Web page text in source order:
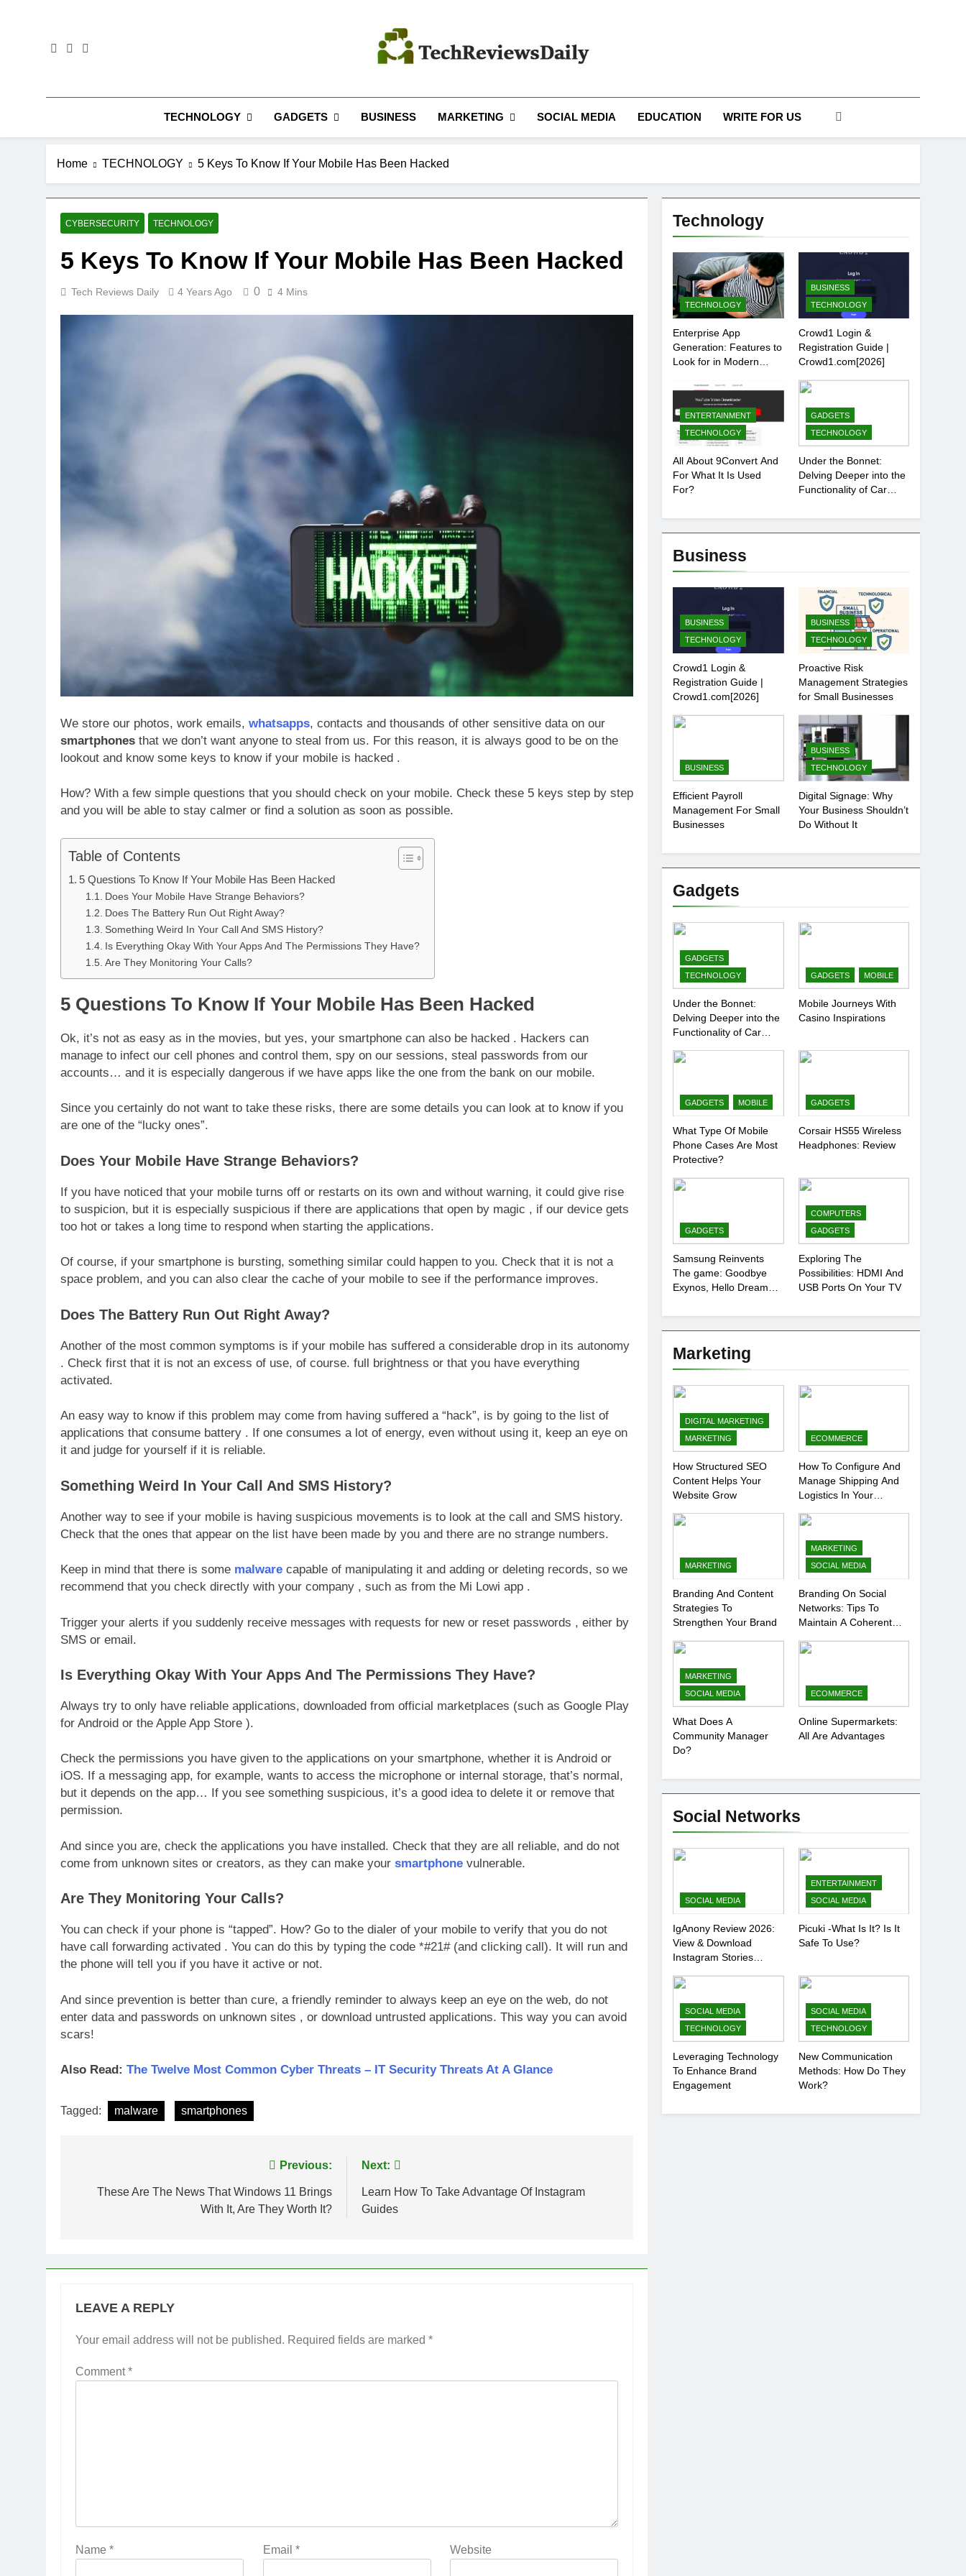
TECH REVIEWS DAILY
TECHNOLOGY GADGETS BUSINESS MARKETING SOCIAL MEDIA EDUCATION WRITE FOR US
Home TECHNOLOGY 5 Keys To Know If Your Mobile Has Been Hacked
CYBERSECURITY TECHNOLOGY
5 Keys To Know If Your Mobile Has Been Hacked
Tech Reviews Daily 4 Years Ago 0 4 Mins
We store our photos, work emails, whatsapps, contacts and thousands of other sensitive data on our
smartphones that we don’t want anyone to steal from us. For this reason, it is always good to be on the
lookout and know some keys to know if your mobile is hacked .
How? With a few simple questions that you should check on your mobile. Check these 5 keys step by step
and you will be able to stay calmer or find a solution as soon as possible.
Table of Contents
5 Questions To Know If Your Mobile Has Been Hacked
Does Your Mobile Have Strange Behaviors?
Does The Battery Run Out Right Away?
Something Weird In Your Call And SMS History?
Is Everything Okay With Your Apps And The Permissions They Have?
Are They Monitoring Your Calls?
5 Questions To Know If Your Mobile Has Been Hacked
Ok, it’s not as easy as in the movies, but yes, your smartphone can also be hacked . Hackers can
manage to infect our cell phones and control them, spy on our sessions, steal passwords from our
accounts… and it is especially dangerous if we have apps like the one from the bank on our mobile.
Since you certainly do not want to take these risks, there are some details you can look at to know if you
are one of the “lucky ones”.
Does Your Mobile Have Strange Behaviors?
If you have noticed that your mobile turns off or restarts on its own and without warning, it could give rise
to suspicion, but it is especially suspicious if there are applications that open by magic , if our device gets
too hot or takes a long time to respond when starting the applications.
Of course, if your smartphone is bursting, something similar could happen to you. Check that it is not a
space problem, and you can also clear the cache of your mobile to see if the performance improves.
Does The Battery Run Out Right Away?
Another of the most common symptoms is if your mobile has suffered a considerable drop in its autonomy
. Check first that it is not an excess of use, of course. full brightness or that you have everything
activated.
An easy way to know if this problem may come from having suffered a “hack”, is by going to the list of
applications that consume battery . If one consumes a lot of energy, even without using it, keep an eye on
it and judge for yourself if it is reliable.
Something Weird In Your Call And SMS History?
Another way to see if your mobile is having suspicious movements is to look at the call and SMS history.
Check that the ones that appear on the list have been made by you and there are no strange numbers.
Keep in mind that there is some malware capable of manipulating it and adding or deleting records, so we
recommend that you check directly with your company , such as from the Mi Lowi app .
Trigger your alerts if you suddenly receive messages with requests for new or reset passwords , either by
SMS or email.
Is Everything Okay With Your Apps And The Permissions They Have?
Always try to only have reliable applications, downloaded from official marketplaces (such as Google Play
for Android or the Apple App Store ).
Check the permissions you have given to the applications on your smartphone, whether it is Android or
iOS. If a messaging app, for example, wants to access the microphone or internal storage, that’s normal,
but it depends on the app… If you see something suspicious, it’s a good idea to delete it or remove that
permission.
And since you are, check the applications you have installed. Check that they are all reliable, and do not
come from unknown sites or creators, as they can make your smartphone vulnerable.
Are They Monitoring Your Calls?
You can check if your phone is “tapped”. How? Go to the dialer of your mobile to verify that you do not
have call forwarding activated . You can do this by typing the code *#21# (and clicking call). It will run and
the phone will tell you if you have it active or not.
And since prevention is better than cure, a friendly reminder to always keep an eye on the web, do not
enter data and passwords on unknown sites , or download untrusted applications. This way you can avoid
scars!
Also Read: The Twelve Most Common Cyber Threats – IT Security Threats At A Glance
Tagged: malware smartphones
navigation
Previous:
These Are The News That Windows 11 Brings
With It, Are They Worth It?
Next:
Learn How To Take Advantage Of Instagram
Guides
LEAVE A REPLY
Your email address will not be published. Required fields are marked *
Comment*
Name * Email * Website
Technology
TECHNOLOGY
Enterprise App
Generation: Features to
Look for in Modern
BUSINESS
TECHNOLOGY
Crowd1 Login &
Registration Guide |
Crowd1.com[2026]
ENTERTAINMENT
TECHNOLOGY
All About 9Convert And
For What It Is Used
For?
GADGETS
TECHNOLOGY
Under the Bonnet:
Delving Deeper into the
Functionality of Car
Business
BUSINESS
TECHNOLOGY
Crowd1 Login &
Registration Guide |
Crowd1.com[2026]
BUSINESS
TECHNOLOGY
Proactive Risk
Management Strategies
for Small Businesses
BUSINESS
Efficient Payroll
Management For Small
Businesses
BUSINESS
TECHNOLOGY
Digital Signage: Why
Your Business Shouldn’t
Do Without It
Gadgets
GADGETS
TECHNOLOGY
Under the Bonnet:
Delving Deeper into the
Functionality of Car
GADGETS MOBILE
Mobile Journeys With
Casino Inspirations
GADGETS MOBILE
What Type Of Mobile
Phone Cases Are Most
Protective?
GADGETS
Corsair HS55 Wireless
Headphones: Review
GADGETS
Samsung Reinvents
The game: Goodbye
Exynos, Hello Dream
COMPUTERS
GADGETS
Exploring The
Possibilities: HDMI And
USB Ports On Your TV
Marketing
DIGITAL MARKETING
MARKETING
How Structured SEO
Content Helps Your
Website Grow
ECOMMERCE
How To Configure And
Manage Shipping And
Logistics In Your
MARKETING
Branding And Content
Strategies To
Strengthen Your Brand
MARKETING
SOCIAL MEDIA
Branding On Social
Networks: Tips To
Maintain A Coherent
Presence
MARKETING
SOCIAL MEDIA
What Does A
Community Manager
Do?
ECOMMERCE
Online Supermarkets:
All Are Advantages
Social Networks
SOCIAL MEDIA
IgAnony Review 2026:
View & Download
Instagram Stories
ENTERTAINMENT
SOCIAL MEDIA
Picuki -What Is It? Is It
Safe To Use?
SOCIAL MEDIA
TECHNOLOGY
Leveraging Technology
To Enhance Brand
Engagement
SOCIAL MEDIA
TECHNOLOGY
New Communication
Methods: How Do They
Work?